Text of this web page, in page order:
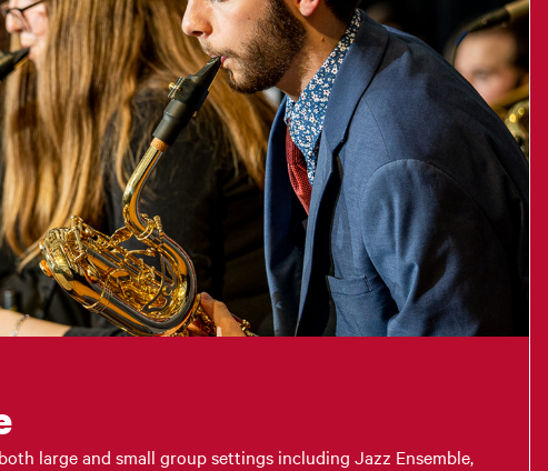
large and small group settings including Jazz Ensemble,